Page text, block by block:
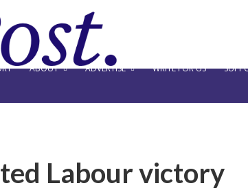
ABOUT ADVERTISE WRITE FOR US
Labour victory